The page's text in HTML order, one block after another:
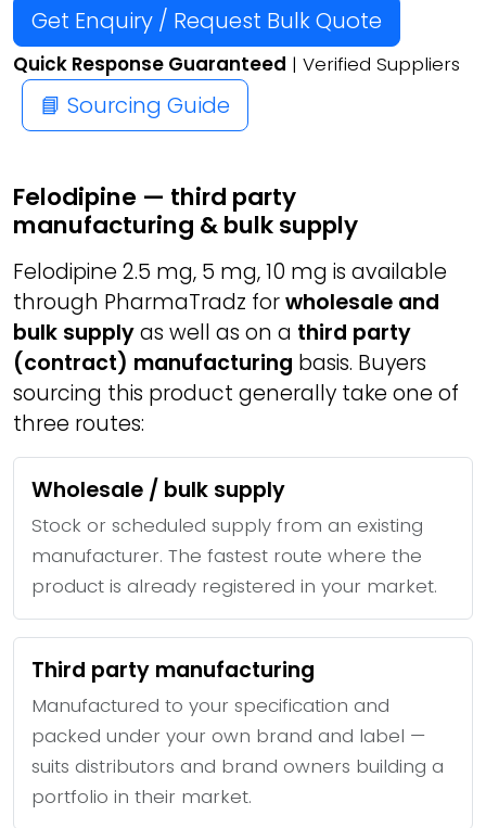
Get Enquiry / Request Bulk Quote
Quick Response Guaranteed | Verified Suppliers
📘 Sourcing Guide
Felodipine — third party
manufacturing & bulk supply
Felodipine 2.5 mg, 5 mg, 10 mg is available
through PharmaTradz forwholesale and
bulk supplyas well as on a third party
(contract) manufacturing basis. Buyers
sourcing this product generally take one of
three routes:
Wholesale / bulk supply
Stock or scheduled supply from an existing
manufacturer. The fastest route where the
product is already registered in your market.
Third party manufacturing
Manufactured to your specification and
packed under your own brand and label —
suits distributors and brand owners building a
portfolio in their market.